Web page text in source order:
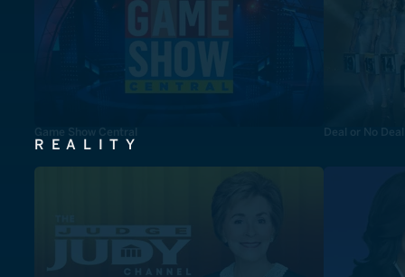
Game Show Central Deal or No Deal
REALITY